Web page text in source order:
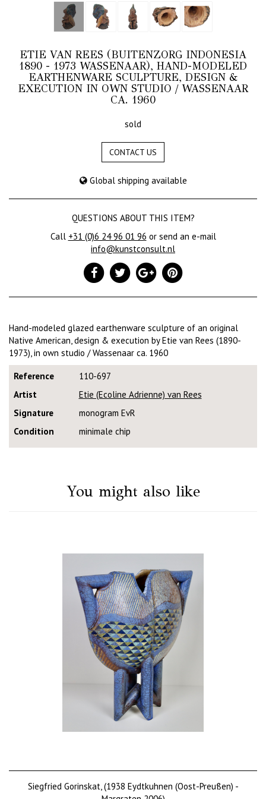
ETIE VAN REES (BUITENZORG INDONESIA
1890 - 1973 WASSENAAR), HAND-MODELED
EARTHENWARE SCULPTURE, DESIGN &
EXECUTION IN OWN STUDIO / WASSENAAR
CA. 1960
sold
CONTACT US
Global shipping available
QUESTIONS ABOUT THIS ITEM?
Call +31 (0)6 24 96 01 96 or send an e-mail
info@kunstconsult.nl
Hand-modeled glazed earthenware sculpture of an original
Native American, design & execution by Etie van Rees (1890-
1973), in own studio / Wassenaar ca. 1960
Reference
110-697
Artist
Etie (Ecoline Adrienne) van Rees
Signature
monogram EvR
Condition
minimale chip
You might also like
Siegfried Gorinskat, (1938 Eydtkuhnen (Oost-Preußen) -